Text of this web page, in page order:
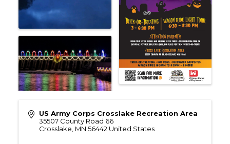
US Army Corps Crosslake Recreation Area
35507 County Road 66
Crosslake, MN 56442 United States